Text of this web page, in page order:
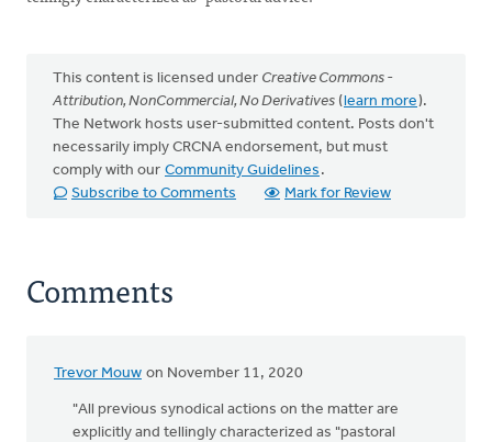
This content is licensed under Creative Commons -
Attribution, NonCommercial, No Derivatives (learn more).
The Network hosts user-submitted content. Posts don't
necessarily imply CRCNA endorsement, but must
comply with our Community Guidelines .
Subscribe to Comments
Mark for Review
Comments
Trevor Mouw on November 11, 2020
"All previous synodical actions on the matter are
explicitly and tellingly characterized as "pastoral